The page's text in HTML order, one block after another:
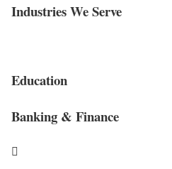
Industries We Serve
Education
Banking & Finance